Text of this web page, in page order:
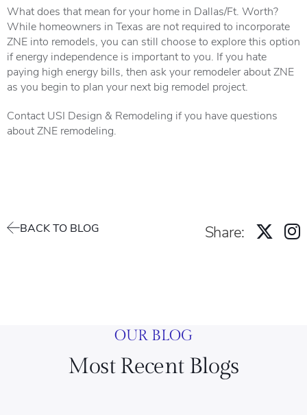
What does that mean for your home in Dallas/Ft. Worth?
While homeowners in Texas are not required to incorporate
ZNE into remodels, you can still choose to explore this option
if energy independence is important to you. If you hate
paying high energy bills, then ask your remodeler about ZNE
as you begin to plan your next big remodel project.
Contact USI Design & Remodeling if you have questions
about ZNE remodeling.
BACK TO BLOG Share:
OUR BLOG
Most Recent Blogs